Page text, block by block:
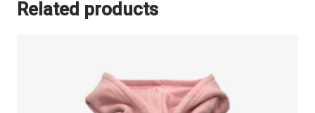
Related products